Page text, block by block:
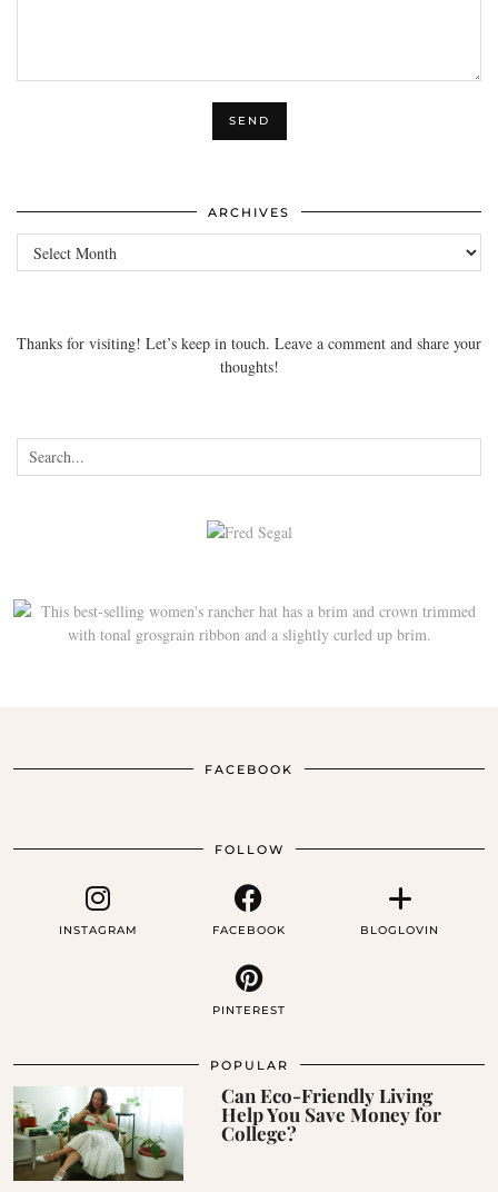
ARCHIVES
Archives
Thanks for visiting! Let’s keep in touch. Leave a comment and share your
thoughts!
FACEBOOK
FOLLOW
INSTAGRAM FACEBOOK BLOGLOVIN
PINTEREST
POPULAR
Can Eco-Friendly Living
Help You Save Money for
College?